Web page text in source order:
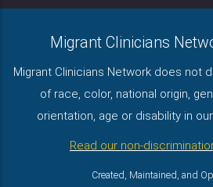
Migrant Clinicians
Migrant Clinicians Network does not
of race, color, national origin,
orientation, age or disability in
Read our non-
Created, Maintained, and